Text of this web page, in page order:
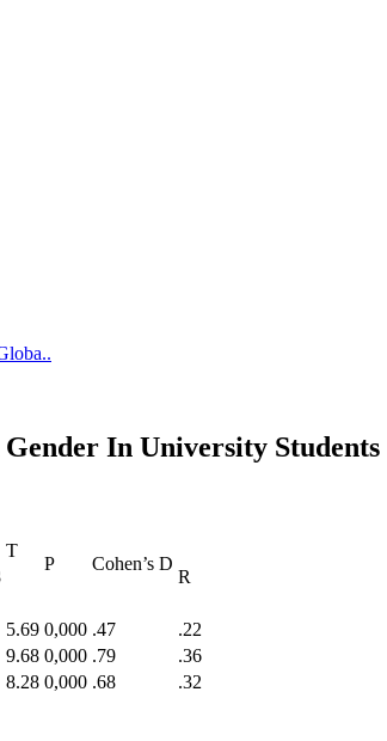
In University Students
T
P Cohen’s D
R
5.69 0,000 .47
.22
9.68 0,000 .79
.36
8.28 0,000 .68
.32